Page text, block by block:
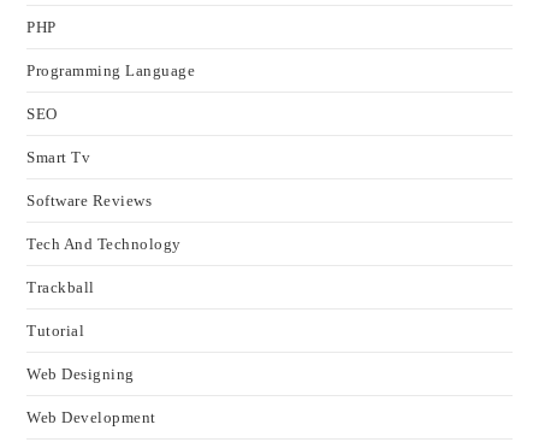
PHP
Programming Language
SEO
Smart Tv
Software Reviews
Tech And Technology
Trackball
Tutorial
Web Designing
Web Development